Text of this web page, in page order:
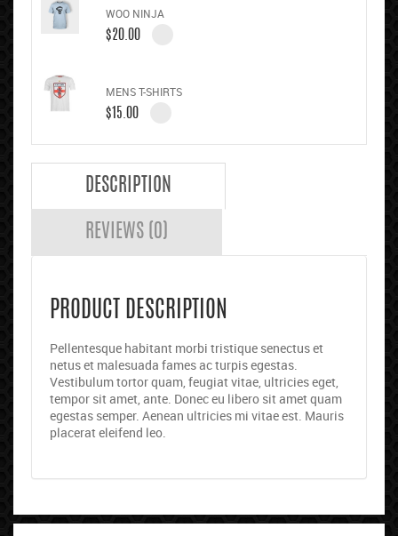
WOO NINJA
$20.00
MENS T-SHIRTS
$15.00
DESCRIPTION
REVIEWS (0)
PRODUCT DESCRIPTION
Pellentesque habitant morbi tristique senectus et
netus et malesuada fames ac turpis egestas.
Vestibulum tortor quam, feugiat vitae, ultricies eget,
tempor sit amet, ante. Donec eu libero sit amet quam
egestas semper. Aenean ultricies mi vitae est. Mauris
placerat eleifend leo.